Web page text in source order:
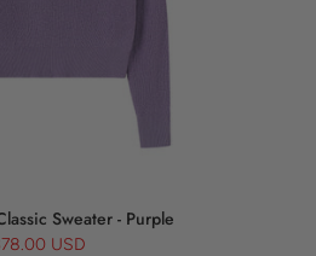
Sweater - Purple
USD